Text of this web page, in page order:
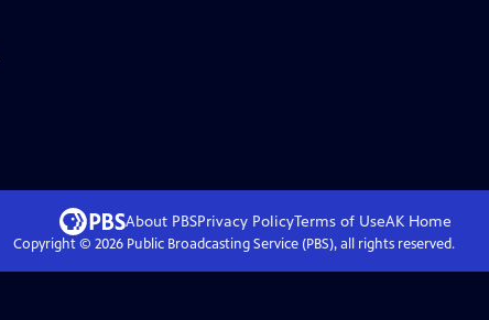
About PBSPrivacy PolicyTerms of UseAK Home
Copyright © 2026Public Broadcasting Service (PBS), all rights reserved.